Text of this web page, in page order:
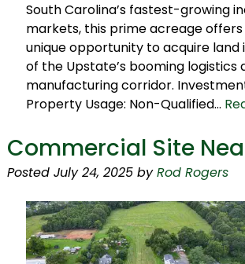
South Carolina’s fastest-growing
markets, this prime acreage
unique opportunity to acquire land
of the Upstate’s booming logistics
manufacturing corridor.
Property Usage: Non-Qualified…
Commercial Site
Posted July 24, 2025 by Rod Rogers